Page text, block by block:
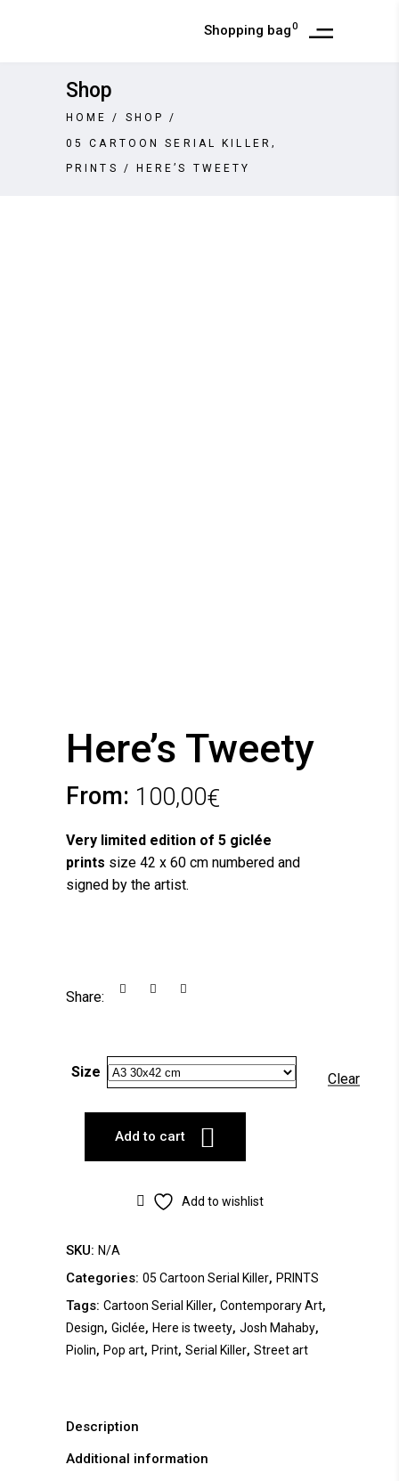
Shopping bag0
Shop
HOME / SHOP /
05 CARTOON SERIAL KILLER ,
PRINTS / HERE’S TWEETY
Here’s Tweety
From: 100,00€
Very limited edition of 5 giclée
prints size 42 x 60 cm numbered and
signed by the artist.
Share:
Size Clear
Add to cart
Add to wishlist
SKU: N/A
Categories: 05 Cartoon Serial Killer, PRINTS
Tags: Cartoon Serial Killer, Contemporary Art,
Design, Giclée, Here is tweety, Josh Mahaby,
Piolin, Pop art, Print, Serial Killer, Street art
Description
Additional information